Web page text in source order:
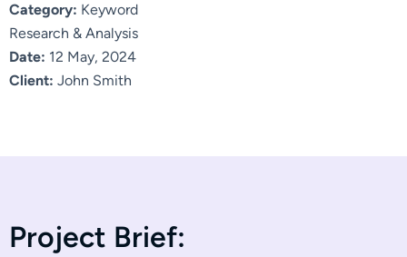
Category: Keyword
Research & Analysis
Date: 12 May, 2024
Client: John Smith
Project Brief: